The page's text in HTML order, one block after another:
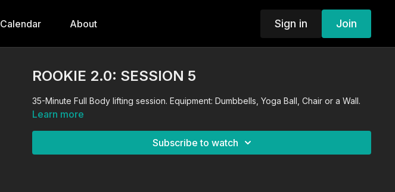
Calendar About Sign in Join
ROOKIE 2.0: SESSION 5
35-Minute Full Body lifting session. Equipment: Dumbbells, Yoga Ball, Chair or a Wall.
Learn more
Subscribe to watch